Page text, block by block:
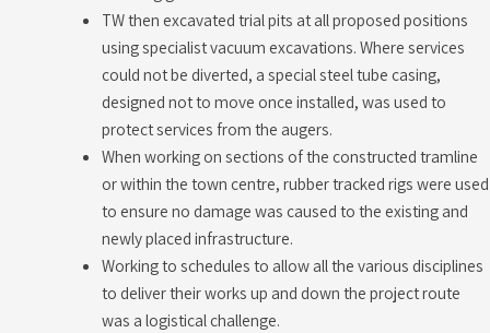
TW then excavated trial pits at all proposed positions
using specialist vacuum excavations. Where services
could not be diverted, a special steel tube casing,
designed not to move once installed, was used to
protect services from the augers.
When working on sections of the constructed tramline
or within the town centre, rubber tracked rigs were used
to ensure no damage was caused to the existing and
newly placed infrastructure.
Working to schedules to allow all the various disciplines
to deliver their works up and down the project route
was a logistical challenge.